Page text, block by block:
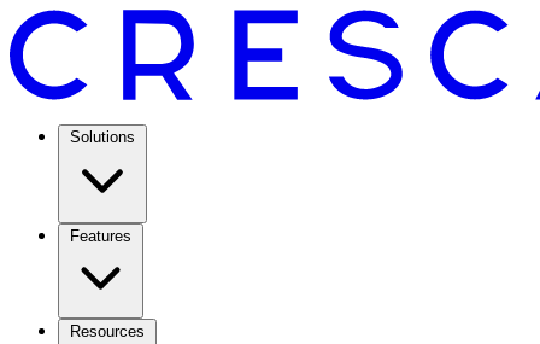
Solutions
Features
Resources